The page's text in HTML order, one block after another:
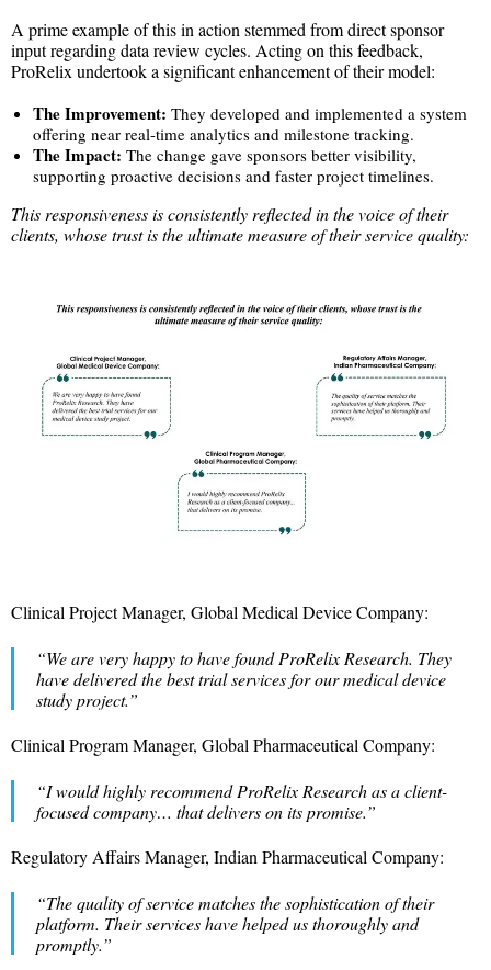
A prime example of this in action stemmed from direct sponsor
input regarding data review cycles. Acting on this feedback,
ProRelix undertook a significant enhancement of their model:
The Improvement: They developed and implemented a system
offering near real-time analytics and milestone tracking.
The Impact: The change gave sponsors better visibility,
supporting proactive decisions and faster project timelines.
This responsiveness is consistently reflected in the voice of their
clients, whose trust is the ultimate measure of their service quality:
Clinical Project Manager, Global Medical Device Company:
“We are very happy to have found ProRelix Research. They
have delivered the best trial services for our medical device
study project.”
Clinical Program Manager, Global Pharmaceutical Company:
“I would highly recommend ProRelix Research as a client-
focused company… that delivers on its promise.”
Regulatory Affairs Manager, Indian Pharmaceutical Company:
“The quality of service matches the sophistication of their
platform. Their services have helped us thoroughly and
promptly.”